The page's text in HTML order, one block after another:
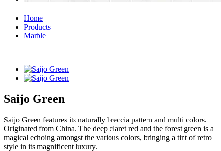
Home
Products
Marble
Saijo Green
Saijo Green features its naturally breccia pattern and multi-colors.
Originated from China. The deep claret red and the forest green is a
magical echoing amongst the various colors, bringing a tint of retro
style in its magnificent luxury.